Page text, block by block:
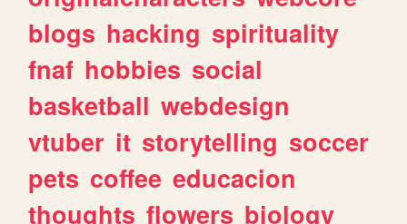
blogs hacking spirituality
fnaf hobbies social
basketball webdesign
vtuber it storytelling soccer
pets coffee educacion
thoughts flowers biology